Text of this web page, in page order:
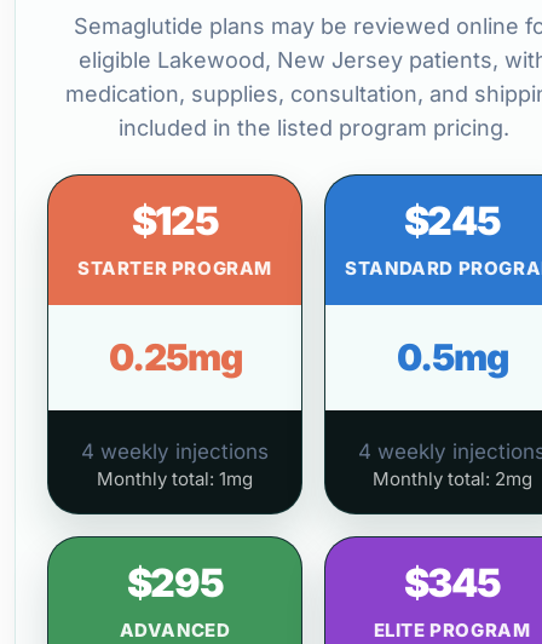
Semaglutide plans may be reviewed online
eligible Lakewood, New Jersey patients,
medication, supplies, consultation, and
included in the listed program pricing.
$125
STARTER PROGRAM
0.25mg
4 weekly injections
Monthly total: 1mg
$245
STANDARD
0.5mg
4 weekly
Monthly total: 2mg
$295
ADVANCED
$345
ELITE PROGRAM